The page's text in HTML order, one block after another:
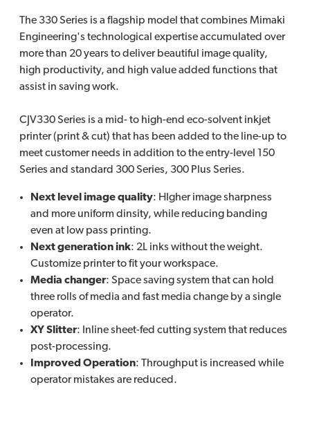
The 330 Series is a flagship model that combines Mimaki
Engineering's technological expertise accumulated over
more than 20 years to deliver beautiful image quality,
high productivity, and high value added functions that
assist in saving work.
CJV330 Series is a mid- to high-end eco-solvent inkjet
printer (print & cut) that has been added to the line-up to
meet customer needs in addition to the entry-level 150
Series and standard 300 Series, 300 Plus Series.
Next level image quality: HIgher image sharpness
and more uniform dinsity, while reducing banding
even at low pass printing.
Next generation ink: 2L inks without the weight.
Customize printer to fit your workspace.
Media changer: Space saving system that can hold
three rolls of media and fast media change by a single
operator.
XY Slitter: Inline sheet-fed cutting system that reduces
post-processing.
Improved Operation: Throughput is increased while
operator mistakes are reduced.